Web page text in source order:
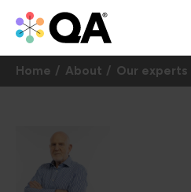
Home About Our experts